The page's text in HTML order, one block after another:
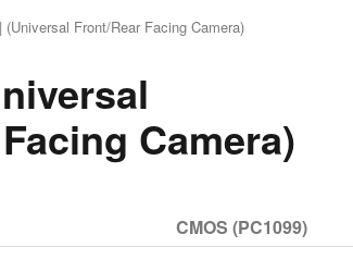
(Universal Front/Rear Facing Camera)
Camera)
CMOS (PC1099)